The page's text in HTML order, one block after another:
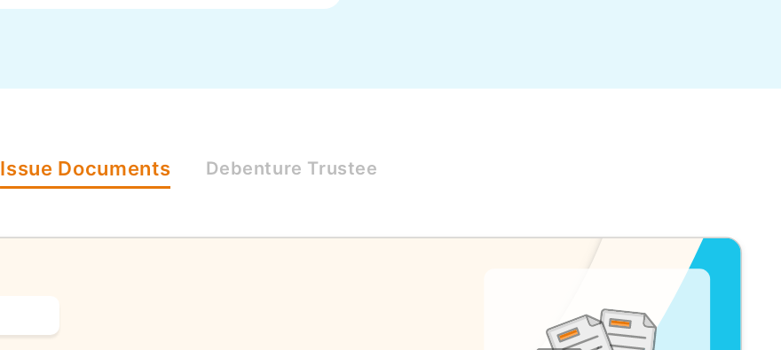
Issue Documents Debenture Trustee